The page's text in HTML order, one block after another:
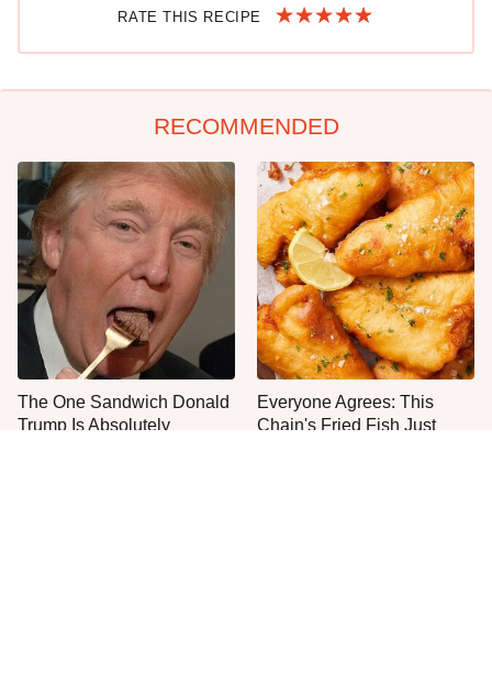
RATE THIS RECIPE
RECOMMENDED
The One Sandwich Donald
Trump Is Absolutely
Everyone Agrees: This
Chain's Fried Fish Just